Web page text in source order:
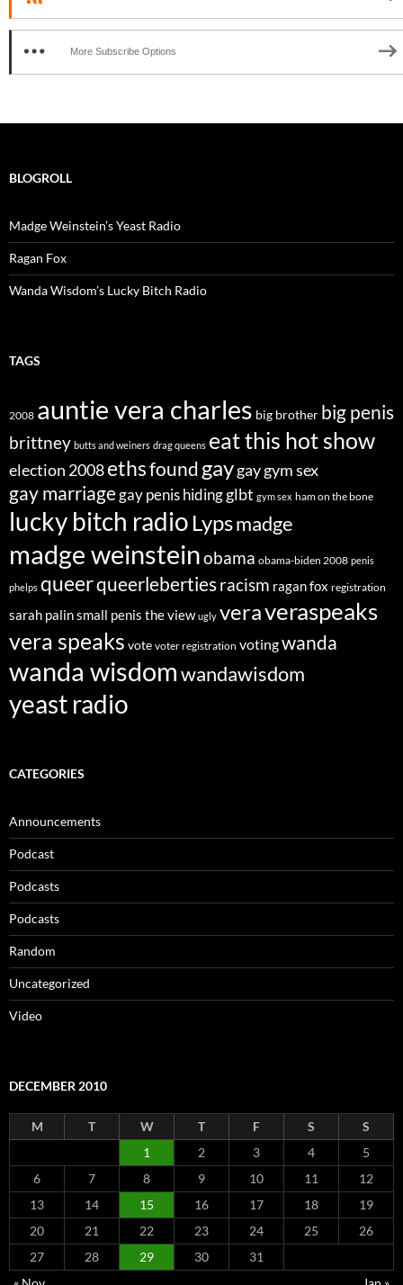
More Subscribe Options
BLOGROLL
Madge Weinstein’s Yeast Radio
Ragan Fox
Wanda Wisdom’s Lucky Bitch Radio
TAGS
2008 auntie vera charles big brother big penis
brittney butts and weiners drag queens eat this hot show
election 2008ethsfound gaygay gym sex
gay marriagegay penis hidingglbt gym sex ham on the bone
lucky bitch radio Lypsmadge
madge weinsteinobama obama-biden 2008 penis
phelps queerqueerlebertiesracism ragan fox registration
sarah palinsmall penis the view ugly veraveraspeaks
vera speaks vote voter registration votingwanda
wanda wisdomwandawisdom
yeast radio
CATEGORIES
Announcements
Podcast
Podcasts
Podcasts
Random
Uncategorized
Video
DECEMBER 2010
M T W T F S
S
1
2 3 4
5
6
7 8 9 10 11
12
13
14 15 16 17 18
19
20
21 22 23 24 25
26
27
28 29 30
31